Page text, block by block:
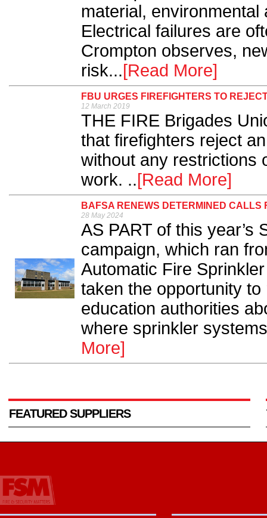
material,
Electrical failures are
Crompton observes,
risk...[Read More]
FBU URGES FIREFIGHTERS TO
12 March 2019
THE FIRE Brigades
that firefighters reject
without any restrictions
work. ..[Read More]
BAFSA RENEWS DETERMINED CALLS
28 May 2024
AS PART of this year’s
campaign, which ran
Automatic Fire
taken the opportunity
education authorities
where sprinkler
More]
FEATURED SUPPLIERS